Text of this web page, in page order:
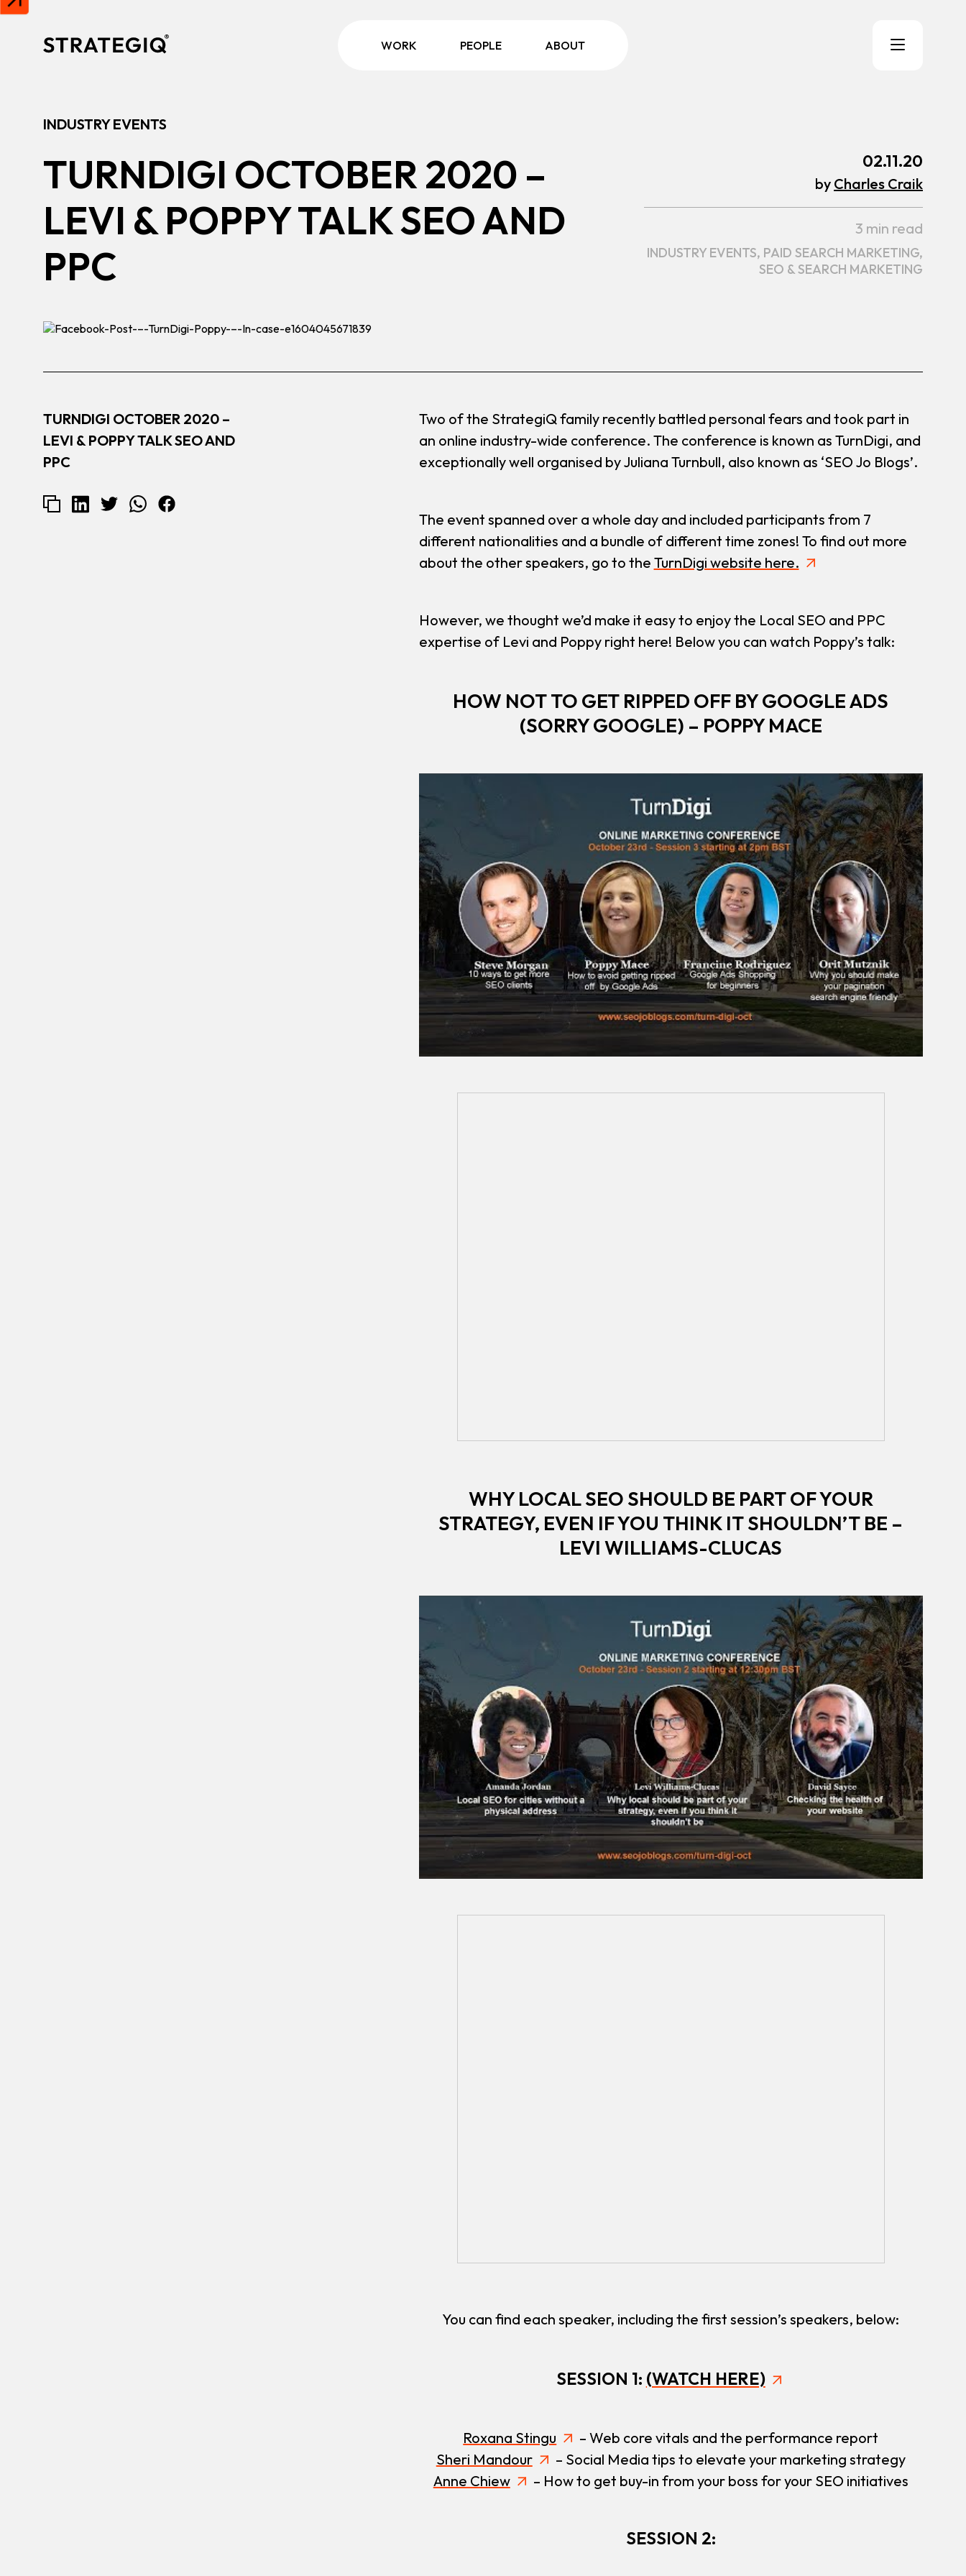
Skip to content
WORK PEOPLE ABOUT
INDUSTRY EVENTS
TURNDIGI OCTOBER 2020 –
LEVI & POPPY TALK SEO AND
PPC
02.11.20
by Charles Craik
3 min read
INDUSTRY EVENTS, PAID SEARCH MARKETING,
SEO & SEARCH MARKETING
Two of the StrategiQ family recently battled personal fears and took part in
an online industry-wide conference. The conference is known as TurnDigi, and
exceptionally well organised by Juliana Turnbull, also known as ‘SEO Jo Blogs’.
The event spanned over a whole day and included participants from 7
different nationalities and a bundle of different time zones! To find out more
about the other speakers, go to the TurnDigi website here.
However, we thought we’d make it easy to enjoy the Local SEO and PPC
expertise of Levi and Poppy right here! Below you can watch Poppy’s talk:
HOW NOT TO GET RIPPED OFF BY GOOGLE ADS
(SORRY GOOGLE) – POPPY MACE
WHY LOCAL SEO SHOULD BE PART OF YOUR
STRATEGY, EVEN IF YOU THINK IT SHOULDN’T BE –
LEVI WILLIAMS-CLUCAS
You can find each speaker, including the first session’s speakers, below:
SESSION 1: (WATCH HERE)
Roxana Stingu
– Web core vitals and the performance report
Sheri Mandour
– Social Media tips to elevate your marketing strategy
Anne Chiew
– How to get buy-in from your boss for your SEO initiatives
SESSION 2:
TURNDIGI OCTOBER 2020 –
LEVI & POPPY TALK SEO AND
PPC